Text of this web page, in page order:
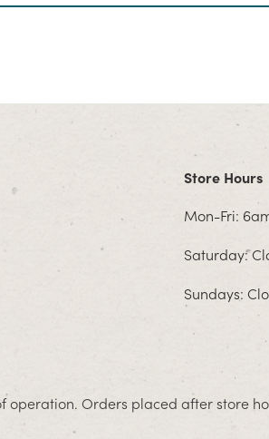
Store Hours
Mon-Fri:
Saturday:
Sundays:
Orders placed after store